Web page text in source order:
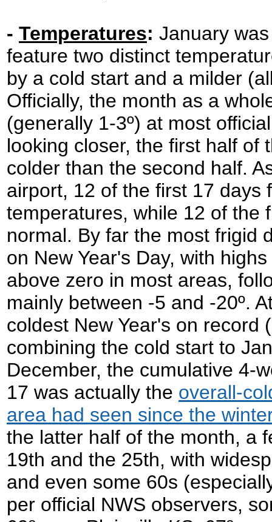
- Temperatures: January
feature two distinct
by a cold start and a milder
Officially, the month as a
(generally 1-3º) at most
looking closer, the first half of
colder than the second half.
airport, 12 of the first 17 days
temperatures, while 12 of the
normal. By far the most frigid
on New Year's Day, with
above zero in most areas,
mainly between -5 and -20º.
coldest New Year's on record
combining the cold start to
December, the cumulative 4-
17 was actually the overall-
area had seen since the
the latter half of the month, a
19th and the 25th, with
and even some 60s
per official NWS observers,